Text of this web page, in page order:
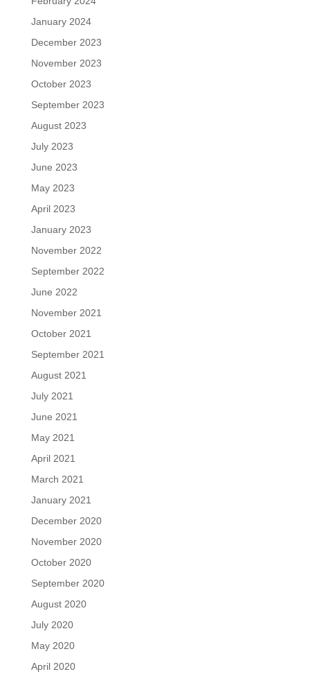
January 2024
December 2023
November 2023
October 2023
September 2023
August 2023
July 2023
June 2023
May 2023
April 2023
January 2023
November 2022
September 2022
June 2022
November 2021
October 2021
September 2021
August 2021
July 2021
June 2021
May 2021
April 2021
March 2021
January 2021
December 2020
November 2020
October 2020
September 2020
August 2020
July 2020
May 2020
April 2020